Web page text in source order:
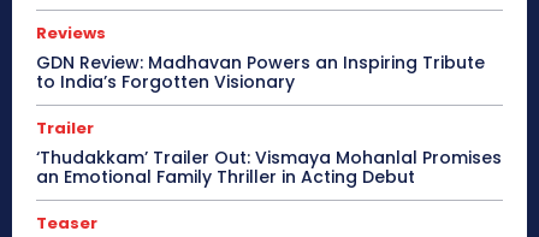
Reviews
GDN Review: Madhavan Powers an Inspiring Tribute
to India’s Forgotten Visionary
Trailer
‘Thudakkam’ Trailer Out: Vismaya Mohanlal Promises
an Emotional Family Thriller in Acting Debut
Teaser